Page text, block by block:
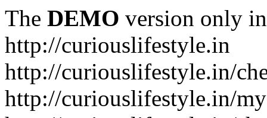
The DEMO version only
http://curiouslifestyle.in
http://curiouslifestyle.in/
http://curiouslifestyle.in/